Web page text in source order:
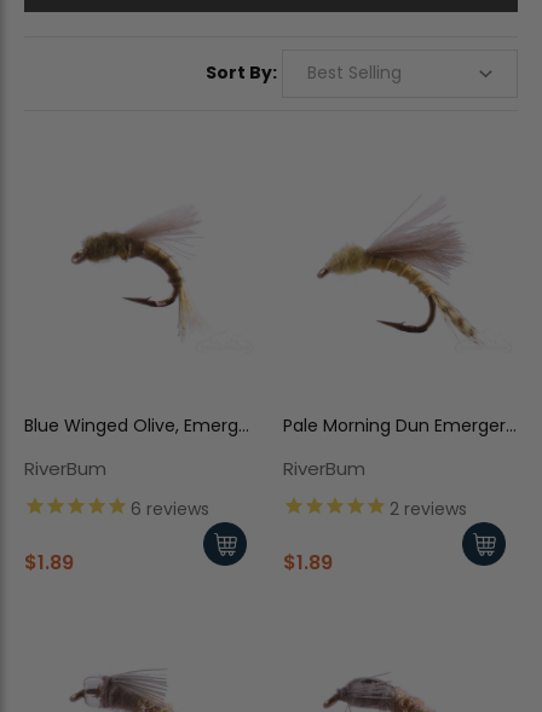
Sort By:
Blue Winged Olive, Emerger,
RiverBum
6 reviews
$1.89
Pale Morning Dun Emerger,
RiverBum
2 reviews
$1.89